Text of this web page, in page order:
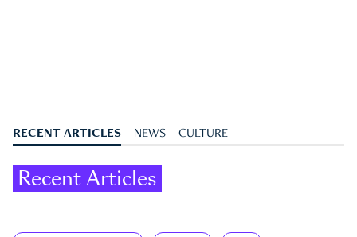
RECENT ARTICLES NEWS CULTURE
Recent Articles